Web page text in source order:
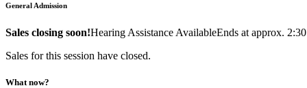
General Admission
Sales closing soon!Hearing Assistance AvailableEnds at approx.
Sales for this session have closed.
What now?